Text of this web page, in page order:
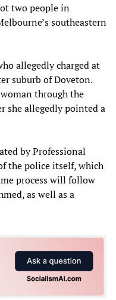
two people in
southeastern
allegedly charged at
suburb of Doveton.
through the
she allegedly pointed a
by Professional
the police itself, which
process will follow
as well as a